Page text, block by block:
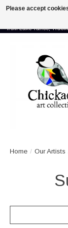
Proud to showcase the
from Lake Tahoe,
Home / Our Artists
Please accept